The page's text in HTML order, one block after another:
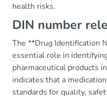
health risks.
DIN number
The **Drug Identification
essential role in
pharmaceutical products
indicates that a
standards for quality,